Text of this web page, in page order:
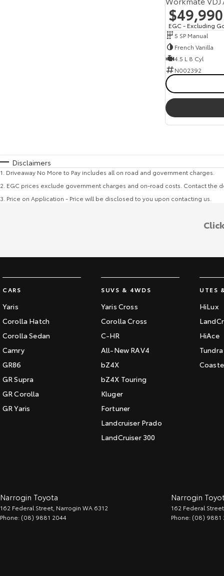
$49,990
EGC - Excluding
5 SP Manual
French Vanilla
4.5 L 8 Cyl
N002392
Disclaimers
1 Driveaway No More to Pay includes all on road and government charges.
2 EGC prices exclude government charges and on-road costs. Contact the
3 Price on Application - Price will be disclosed to you upon contacting us.
CARS
Yaris
Corolla Hatch
Corolla Sedan
Camry
GR86
GR Supra
GR Corolla
GR Yaris
SUVS & 4WDS
Yaris Cross
Corolla Cross
C-HR
All-New RAV4
bZ4X
bZ4X Touring
Kluger
Fortuner
Landcruiser Prado
LandCruiser 300
UTES
HiLux
HiAce
Tundra
Narrogin Toyota
162 Federal Street Narrogin WA 6312
Phone: (08) 9881 2044
Narrogin
162 Federal Street
Phone: (08) 9881